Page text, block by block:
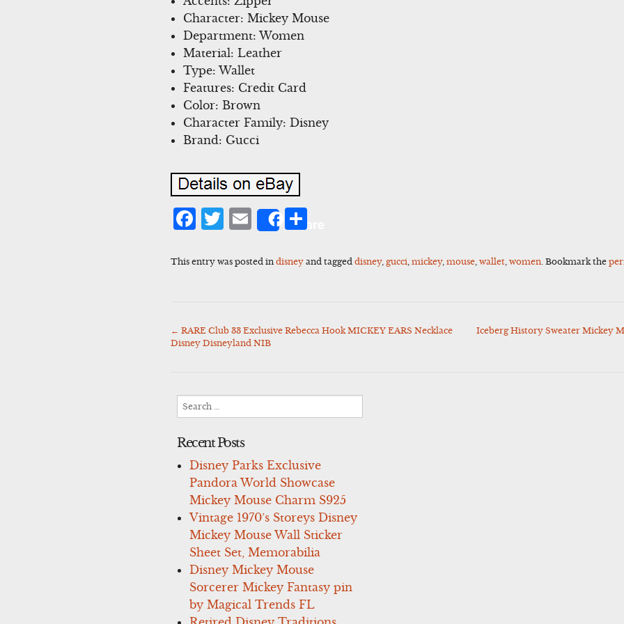
Character: Mickey Mouse
Department: Women
Material: Leather
Type: Wallet
Features: Credit Card
Color: Brown
Character Family: Disney
Brand: Gucci
Facebook
Twitter
Email
Share
This entry was posted indisney and taggeddisney, gucci ,mickey,mouse ,wallet ,women . Bookmark the
Post
← RARE Club 33 Exclusive Rebecca Hook MICKEY EARS Necklace
Disney Disneyland NIB
Iceberg History Sweater Mickey
Search
for:
Recent Posts
Disney Parks Exclusive
Pandora World Showcase
Mickey Mouse Charm S925
Vintage 1970’s Storeys Disney
Mickey Mouse Wall Sticker
Sheet Set, Memorabilia
Disney Mickey Mouse
Sorcerer Mickey Fantasy pin
by Magical Trends FL